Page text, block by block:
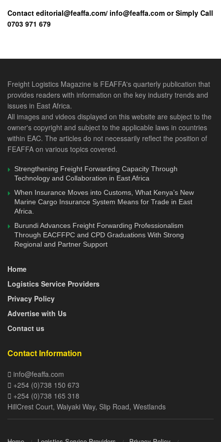
covid-19 period, support agro-processing and value chains
enterprises, to cushion farmers from the negative effects of
The heads of state designated the ministers responsible for
health, transport and EAC Affairs to be the focal persons for
the regional covid-19 response, with the Minister of Health
taking lead.
They agreed to meet regularly to address the response
application of the EAC rules and procedures when faced
with a crisis such as the covid-19 pandemic.
editorial@feaffa.com / info@feaffa.com; Mobile:
+254703971679 / +254733780240
Contact editorial@feaffa.com/ info@feaffa.com or Simply Call
0703 971 679
Freight Logistics Magazine is FEAFFA's quarterly publication that
provides readers with information on the key industry trends and
issues in East Africa.
All images and videos displayed on this website are subject to the
owner's copyright and subject to the applicable laws in countries
within EAC. The articles do not necessarily reflect the position of
FEAFFA on various topics covered.
Strengthening Freight Forwarding Capacity Through
Technology and Collaboration in East Africa
When Insurance Moves into Customs, What Kenya’s New
Marine Cargo Insurance System Means for Trade in East
Africa.
Burundi Advances Freight Forwarding Professionalism
Through EACFFPC and CPD Graduations With Strong
Regional and Partner Support
Home
Logistics Service Providers
Privacy Policy
Advertise with Us
Contact us
Contact Information
info@feaffa.com
+254 (0)738 150 673
+254 (0)738 165 318
HillCrest Court, Waiyaki Way, Slip Road, Westlands